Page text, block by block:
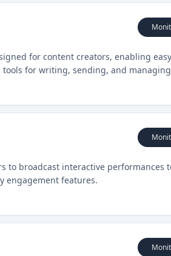
for content creators, enabling easy
for writing, sending, and managing
to broadcast interactive performances
engagement features.